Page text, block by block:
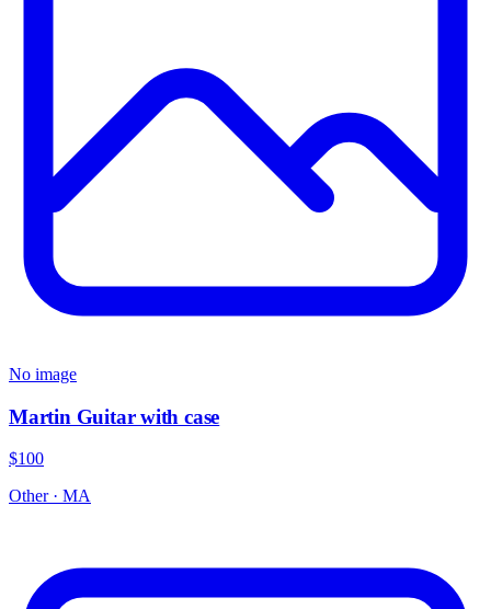
No image
Martin Guitar with case
$100
Other· MA